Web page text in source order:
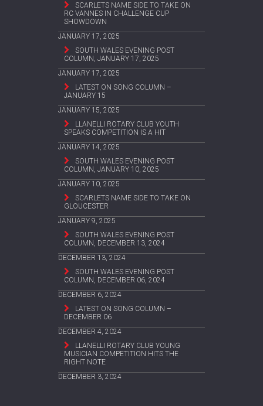
SCARLETS NAME SIDE TO TAKE ON
RC VANNES IN CHALLENGE CUP
SHOWDOWN
JANUARY 17, 2025
SOUTH WALES EVENING POST
COLUMN, JANUARY 17, 2025
JANUARY 17, 2025
LATEST ON SONG COLUMN –
JANUARY 15
JANUARY 15, 2025
LLANELLI ROTARY CLUB YOUTH
SPEAKS COMPETITION IS A HIT
JANUARY 14, 2025
SOUTH WALES EVENING POST
COLUMN, JANUARY 10, 2025
JANUARY 10, 2025
SCARLETS NAME SIDE TO TAKE ON
GLOUCESTER
JANUARY 9, 2025
SOUTH WALES EVENING POST
COLUMN, DECEMBER 13, 2024
DECEMBER 13, 2024
SOUTH WALES EVENING POST
COLUMN, DECEMBER 06, 2024
DECEMBER 6, 2024
LATEST ON SONG COLUMN –
DECEMBER 06
DECEMBER 4, 2024
LLANELLI ROTARY CLUB YOUNG
MUSICIAN COMPETITION HITS THE
RIGHT NOTE
DECEMBER 3, 2024